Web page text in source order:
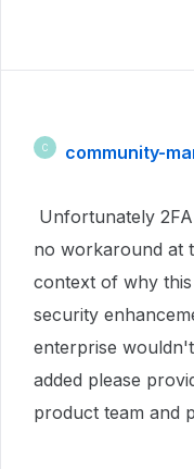
C community-
Unfortunately
no workaround at
context of why
security
enterprise
added please
product team and